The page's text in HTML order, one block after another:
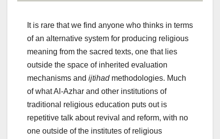
It is rare that we find anyone who thinks in terms
of an alternative system for producing religious
meaning from the sacred texts, one that lies
outside the space of inherited evaluation
mechanisms and ijtihadmethodologies. Much
of what Al-Azhar and other institutions of
traditional religious education puts out is
repetitive talk about revival and reform, with no
one outside of the institutes of religious